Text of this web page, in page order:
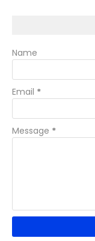
Name
Email *
Message *